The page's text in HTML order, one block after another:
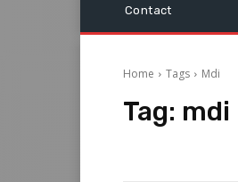
Contact
Home Tags Mdi
Tag: mdi